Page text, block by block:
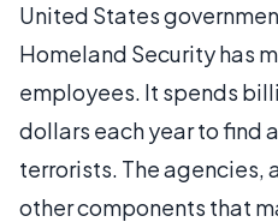
United States
Homeland Security has
employees. It spends
dollars each year to find
terrorists. The agencies,
other components that